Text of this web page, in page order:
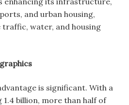
and urban housing,
traffic, water, and housing
is significant. With a
billion, more than half of